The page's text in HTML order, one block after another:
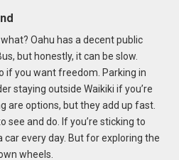
Oahu has a decent public
but honestly, it can be slow.
if you want freedom. Parking in
staying outside Waikiki if you’re
are options, but they add up fast.
see and do. If you’re sticking to
car every day. But for exploring the
wheels.